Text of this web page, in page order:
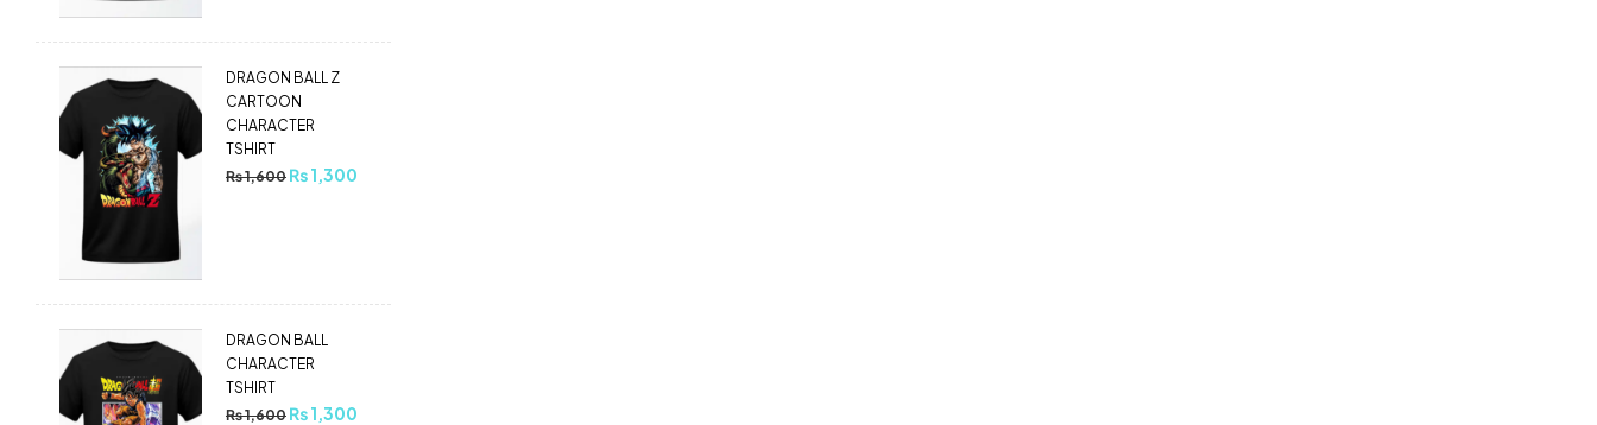
DRAGON BALL Z
CARTOON
CHARACTER
TSHIRT
₨1,600 ₨1,300
DRAGON BALL
CHARACTER
TSHIRT
₨1,600 ₨1,300